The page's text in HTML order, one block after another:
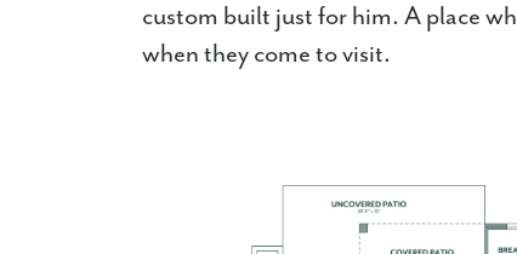
custom built just for him. A place
when they come to visit.